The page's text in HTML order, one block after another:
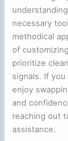
necessary
methodical
of
prioritize
signals. If
enjoy
and
reaching out
assistance.